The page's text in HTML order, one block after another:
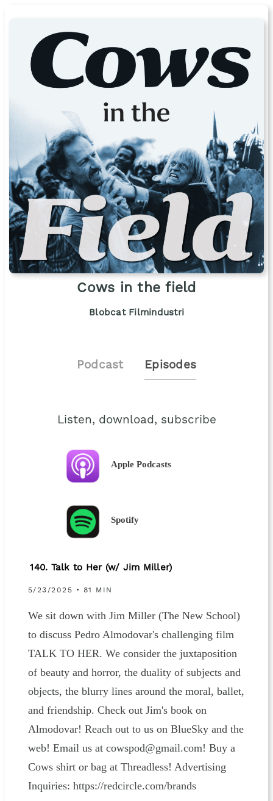
Cows in the field
Blobcat Filmindustri
Podcast Episodes
Listen, download, subscribe
Apple Podcasts
Spotify
140. Talk to Her (w/ Jim Miller)
5/23/2025 • 81 MIN
We sit down with Jim Miller (The New School)
to discuss Pedro Almodovar's challenging film
TALK TO HER. We consider the juxtaposition
of beauty and horror, the duality of subjects and
objects, the blurry lines around the moral, ballet,
and friendship. Check out Jim's book on
Almodovar! Reach out to us on BlueSky and the
web! Email us at cowspod@gmail.com! Buy a
Cows shirt or bag at Threadless! Advertising
Inquiries: https://redcircle.com/brands